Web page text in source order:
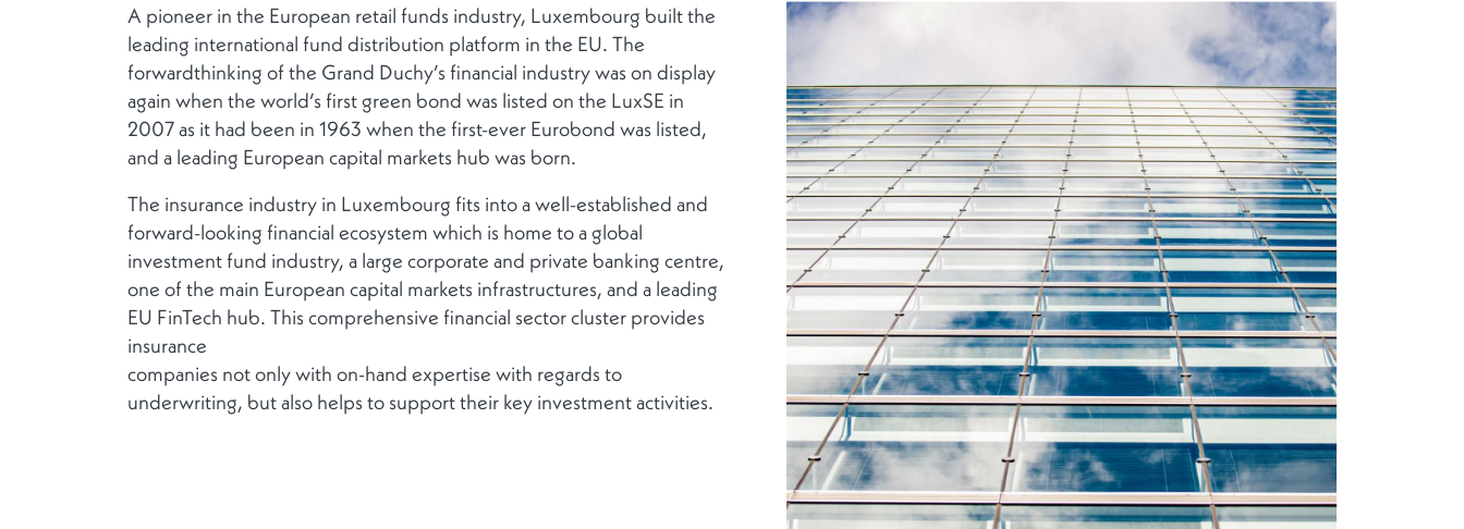
A pioneer in the European retail funds industry, Luxembourg built the
leading international fund distribution platform in the EU. The
forwardthinking of the Grand Duchy’s financial industry was on display
again when the world’s first green bond was listed on the LuxSE in
2007 as it had been in 1963 when the first-ever Eurobond was listed,
and a leading European capital markets hub was born.
The insurance industry in Luxembourg fits into a well-established and
forward-looking financial ecosystem which is home to a global
investment fund industry, a large corporate and private banking centre,
one of the main European capital markets infrastructures, and a leading
EU FinTech hub. This comprehensive financial sector cluster provides
insurance
companies not only with on-hand expertise with regards to
underwriting, but also helps to support their key investment activities.